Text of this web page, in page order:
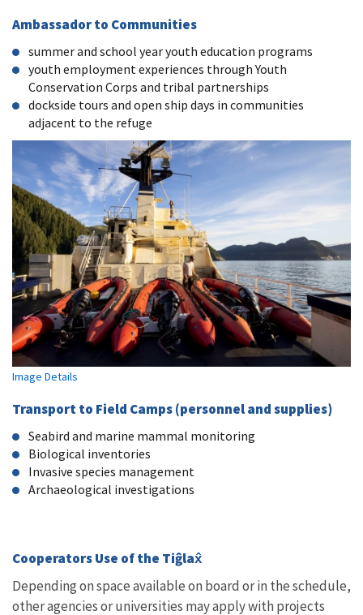
Ambassador to Communities
summer and school year youth education programs
youth employment experiences through Youth
Conservation Corps and tribal partnerships
dockside tours and open ship days in communities
adjacent to the refuge
Image Details
Transport to Field Camps (personnel and supplies)
Seabird and marine mammal monitoring
Biological inventories
Invasive species management
Archaeological investigations
Cooperators Use of the Tiĝlax̂
Depending on space available on board or in the schedule,
other agencies or universities may apply with projects